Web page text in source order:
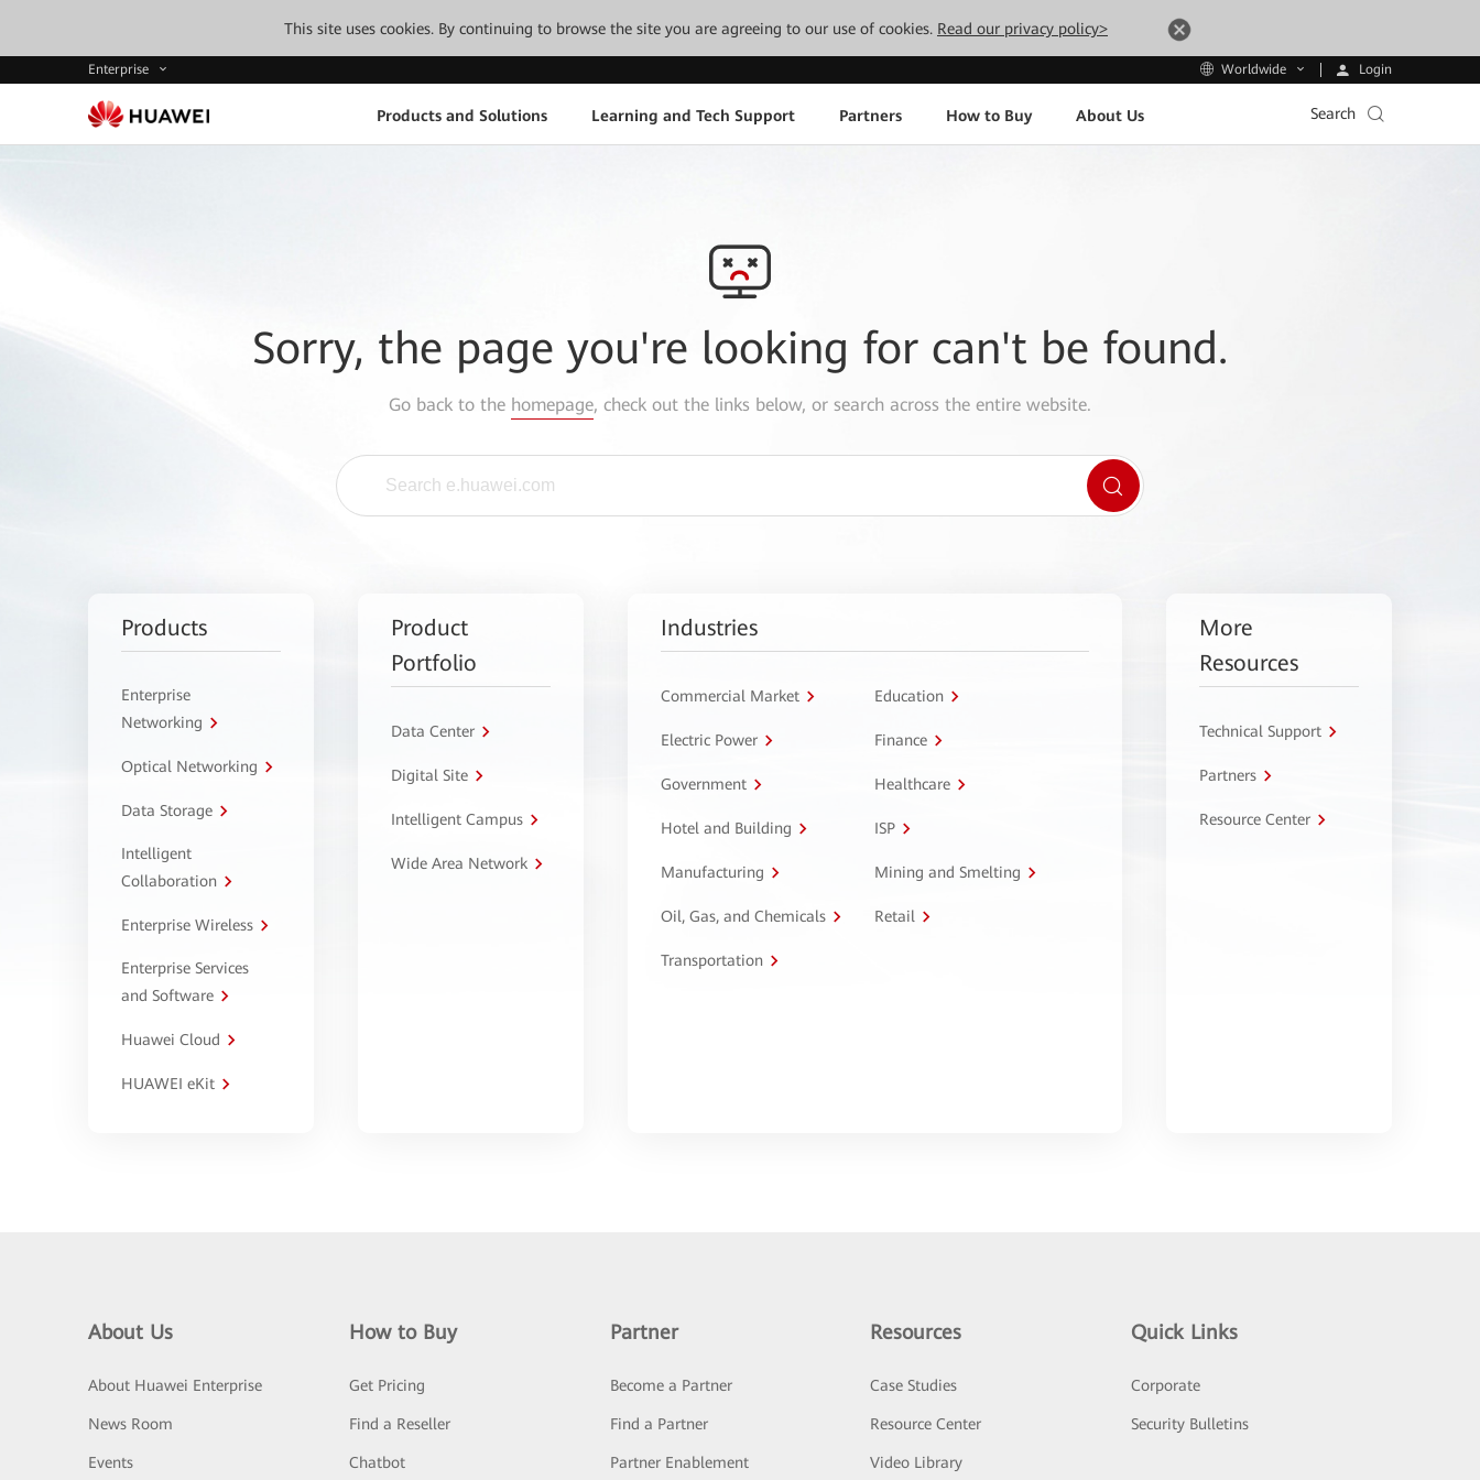
This site uses cookies. By continuing to browse the site you are agreeing to our use of cookies. Read our privacy policy>
Enterprise Worldwide Login
Products and Solutions Learning and Tech Support Partners How to Buy About Us Search
Sorry, the page you're looking for can't be found.
Go back to the homepage, check out the links below, or search across the entire website.
Products
Enterprise
Networking
Optical Networking
Data Storage
Intelligent
Collaboration
Enterprise Wireless
Enterprise Services
and Software
Huawei Cloud
HUAWEI eKit
Product
Portfolio
Data Center
Digital Site
Intelligent Campus
Wide Area Network
Industries
Commercial Market Education
Electric Power Finance
Government Healthcare
Hotel and Building ISP
Manufacturing Mining and Smelting
Oil, Gas, and Chemicals Retail
Transportation
More
Resources
Technical Support
Partners
Resource Center
About Us
About Huawei Enterprise
News Room
Events
How to Buy
Get Pricing
Find a Reseller
Chatbot
Partner
Become a Partner
Find a Partner
Partner Enablement
Resources
Case Studies
Resource Center
Video Library
Quick Links
Corporate
Security Bulletins